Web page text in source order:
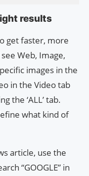
results
get faster, more
Web, Image,
images in the
in the Video tab
the ‘ALL’ tab.
what kind of
article, use the
“GOOGLE” in